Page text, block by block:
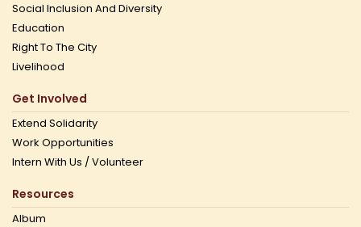
Social Inclusion And Diversity
Education
Right To The City
Livelihood
Get Involved
Extend Solidarity
Work Opportunities
Intern With Us / Volunteer
Resources
Album